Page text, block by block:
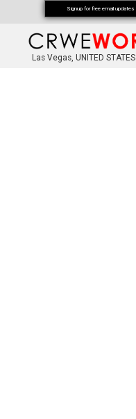
Las Vegas, UNITED STATES
Signup for free email updates